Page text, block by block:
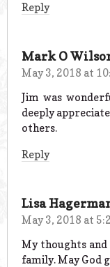
Reply
Mark O
May 3, 2018 at
Jim was
deeply
others.
Reply
Lisa
May 3, 2018 at
My thoughts
family. May God